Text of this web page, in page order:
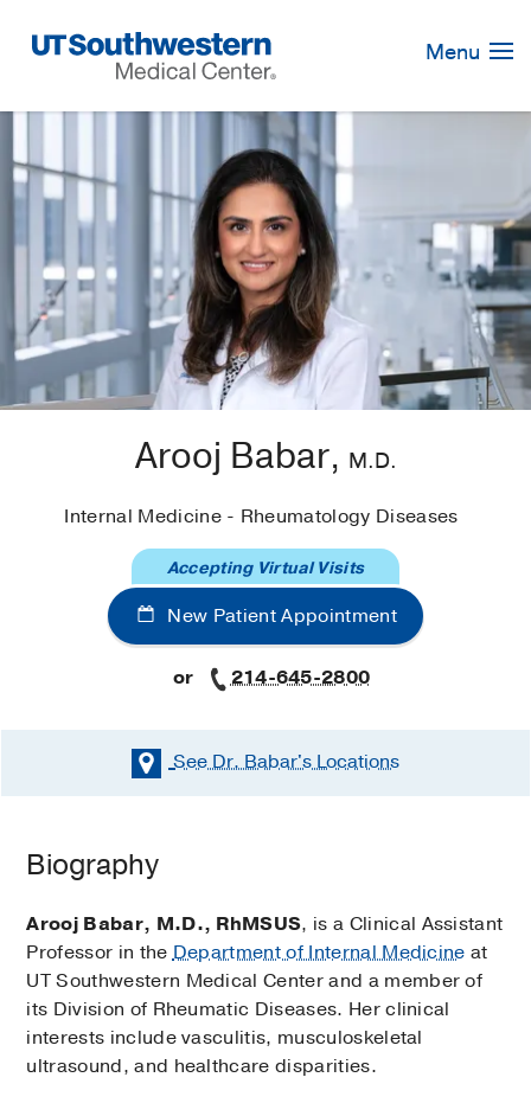
Navigation
Menu
Arooj Babar, M.D.
Internal Medicine - Rheumatology Diseases
New Patient Appointment
Accepting Virtual Visits
or 214-645-2800
See Dr. Babar'sLocations
Biography
Arooj Babar, M.D., RhMSUS, is a Clinical Assistant
Professor in theDepartment of Internal Medicine at
UT Southwestern Medical Center and a member of
its Division of Rheumatic Diseases. Her clinical
interests include vasculitis, musculoskeletal
ultrasound, and healthcare disparities.